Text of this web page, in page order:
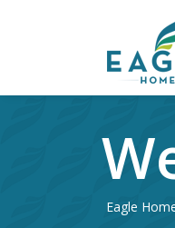
Eagle